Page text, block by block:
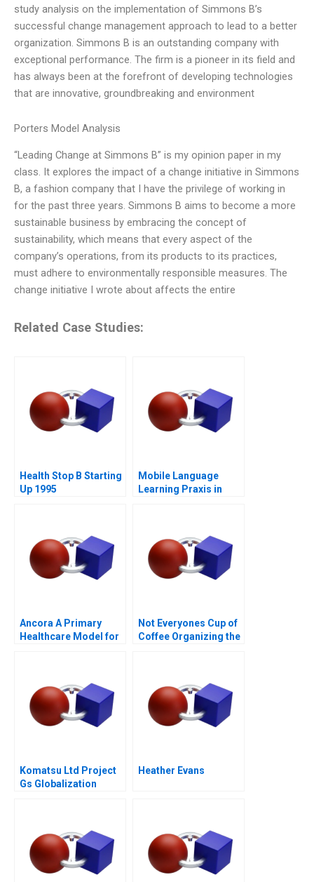
study analysis on the implementation of Simmons B’s
successful change management approach to lead to a better
organization. Simmons B is an outstanding company with
exceptional performance. The firm is a pioneer in its field and
has always been at the forefront of developing technologies
that are innovative, groundbreaking and environment
Porters Model Analysis
“Leading Change at Simmons B” is my opinion paper in my
class. It explores the impact of a change initiative in Simmons
B, a fashion company that I have the privilege of working in
for the past three years. Simmons B aims to become a more
sustainable business by embracing the concept of
sustainability, which means that every aspect of the
company’s operations, from its products to its practices,
must adhere to environmentally responsible measures. The
change initiative I wrote about affects the entire
Related Case Studies:
Health Stop B Starting
Up 1995
Mobile Language
Learning Praxis in
Ancora A Primary
Healthcare Model for
Not Everyones Cup of
Coffee Organizing the
Komatsu Ltd Project
Gs Globalization
Heather Evans